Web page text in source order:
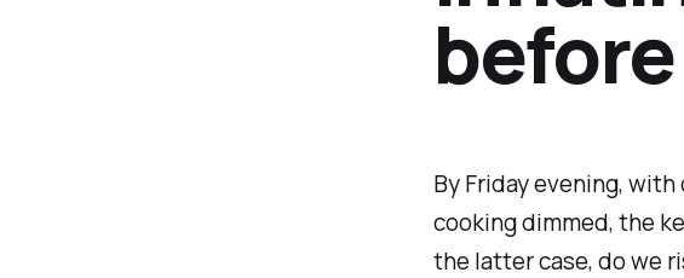
By Friday evening,
cooking dimmed, the
the latter case, do we